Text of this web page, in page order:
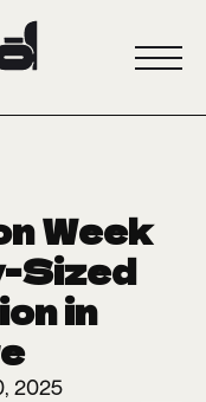
Week
Sized
in
2025